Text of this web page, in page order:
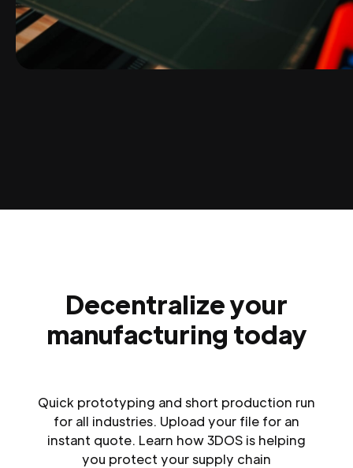
Decentralize your
manufacturing today
Quick prototyping and short production run
for all industries. Upload your file for an
instant quote. Learn how 3DOS is helping
you protect your supply chain